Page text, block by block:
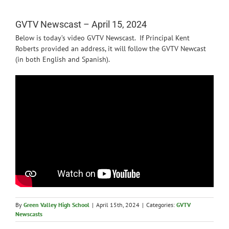
News
GVTV Newscast – April 15, 2024
Below is today’s video GVTV Newscast. If Principal Kent
Roberts provided an address, it will follow the GVTV Newcast
(in both English and Spanish).
By Green Valley High School | April 15th, 2024 | Categories: GVTV
Newscasts